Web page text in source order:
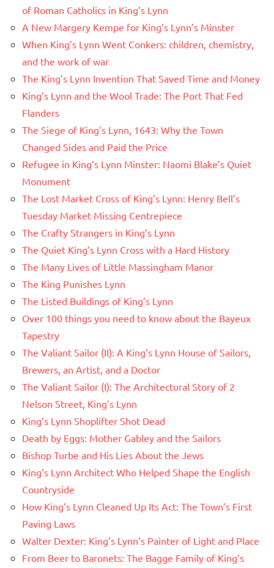
of Roman Catholics in King’s Lynn
A New Margery Kempe for King’s Lynn’s Minster
When King’s Lynn Went Conkers: children, chemistry,
and the work of war
The King’s Lynn Invention That Saved Time and Money
King’s Lynn and the Wool Trade: The Port That Fed
Flanders
The Siege of King’s Lynn, 1643: Why the Town
Changed Sides and Paid the Price
Refugee in King’s Lynn Minster: Naomi Blake’s Quiet
Monument
The Lost Market Cross of King’s Lynn: Henry Bell’s
Tuesday Market Missing Centrepiece
The Crafty Strangers in King’s Lynn
The Quiet King’s Lynn Cross with a Hard History
The Many Lives of Little Massingham Manor
The King Punishes Lynn
The Listed Buildings of King’s Lynn
Over 100 things you need to know about the Bayeux
Tapestry
The Valiant Sailor (II): A King’s Lynn House of Sailors,
Brewers, an Artist, and a Doctor
The Valiant Sailor (I): The Architectural Story of 2
Nelson Street, King’s Lynn
King’s Lynn Shoplifter Shot Dead
Death by Eggs: Mother Gabley and the Sailors
Bishop Turbe and His Lies About the Jews
King’s Lynn Architect Who Helped Shape the English
Countryside
How King’s Lynn Cleaned Up Its Act: The Town’s First
Paving Laws
Walter Dexter: King’s Lynn’s Painter of Light and Place
From Beer to Baronets: The Bagge Family of King’s